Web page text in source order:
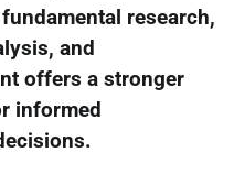
research,
and
offers a stronger
informed